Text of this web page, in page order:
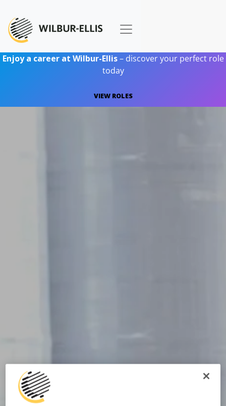
Enjoy a career at Wilbur-Ellis– discover your perfect role
today
VIEW ROLES